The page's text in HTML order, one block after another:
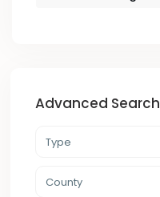
Advanced Search
Type
County